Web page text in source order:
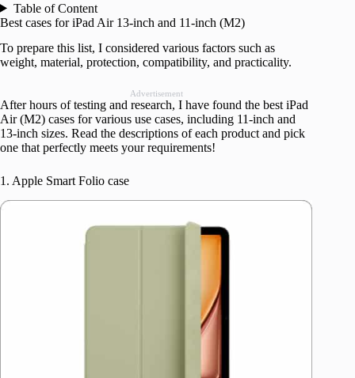
Table of Content
Best cases for iPad Air 13-inch and 11-inch (M2)
To prepare this list, I considered various factors such as
weight, material, protection, compatibility, and practicality.
Advertisement
After hours of testing and research, I have found the best iPad
Air (M2) cases for various use cases, including 11-inch and
13-inch sizes. Read the descriptions of each product and pick
one that perfectly meets your requirements!
1. Apple Smart Folio case